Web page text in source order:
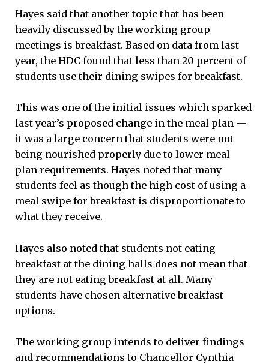
Hayes said that another topic that has been
heavily discussed by the working group
meetings is breakfast. Based on data from last
year, the HDC found that less than 20 percent of
students use their dining swipes for breakfast.
This was one of the initial issues which sparked
last year’s proposed change in the meal plan —
it was a large concern that students were not
being nourished properly due to lower meal
plan requirements. Hayes noted that many
students feel as though the high cost of using a
meal swipe for breakfast is disproportionate to
what they receive.
Hayes also noted that students not eating
breakfast at the dining halls does not mean that
they are not eating breakfast at all. Many
students have chosen alternative breakfast
options.
The working group intends to deliver findings
and recommendations to Chancellor Cynthia